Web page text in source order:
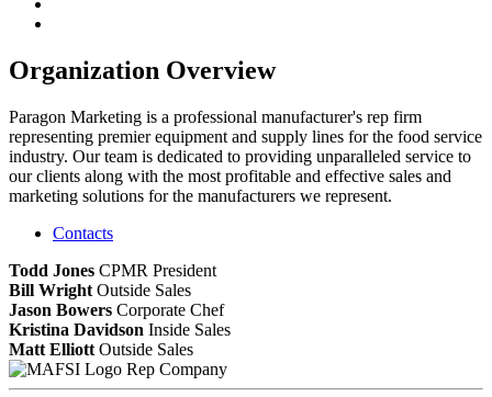
Organization Overview
Paragon Marketing is a professional manufacturer's rep firm
representing premier equipment and supply lines for the food service
industry. Our team is dedicated to providing unparalleled service to
our clients along with the most profitable and effective sales and
marketing solutions for the manufacturers we represent.
Contacts
Todd Jones CPMR President
Bill Wright Outside Sales
Jason Bowers Corporate Chef
Kristina Davidson Inside Sales
Matt Elliott Outside Sales
Rep Company